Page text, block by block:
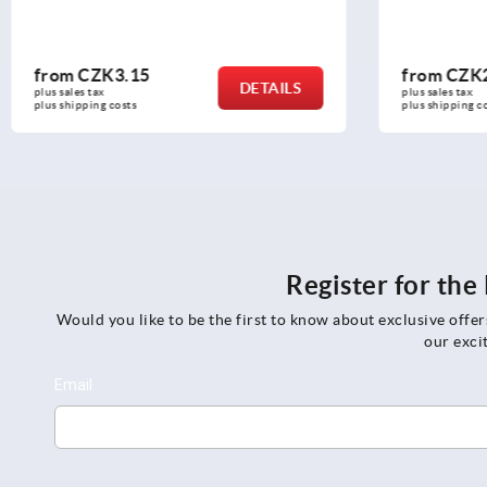
fromCZK260.83
plus sales tax
plus shipping costs
DETAILS
from
plus sales tax
plus shipping
Register for
Would you like to be the first to know about exclusive
our